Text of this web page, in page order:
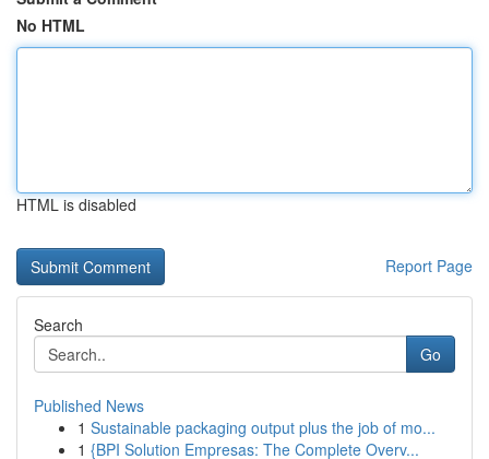
No HTML
HTML is disabled
Report Page
Search
Go
Published News
1 Sustainable packaging output plus the job of mo...
1 {BPI Solution Empresas: The Complete Overv...